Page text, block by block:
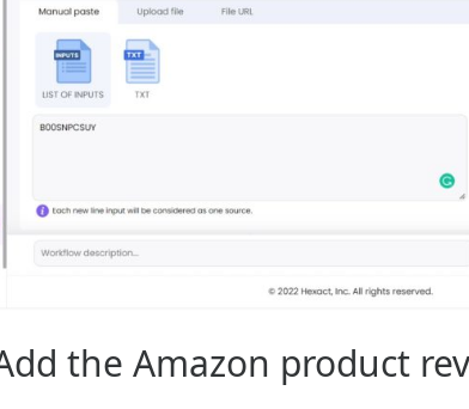
the Amazon product